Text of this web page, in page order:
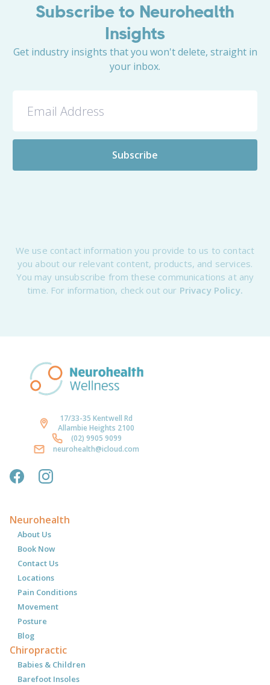
Subscribe to Neurohealth
Insights
Get industry insights that you won't delete, straight in
your inbox.
We use contact information you provide to us to contact
you about our relevant content, products, and services.
You may unsubscribe from these communications at any
time. For information, check out our Privacy Policy.
17/33-35 Kentwell Rd
Allambie Heights 2100
(02) 9905 9099
neurohealth@icloud.com
Neurohealth
About Us
Book Now
Contact Us
Locations
Pain Conditions
Movement
Posture
Blog
Chiropractic
Babies & Children
Barefoot Insoles